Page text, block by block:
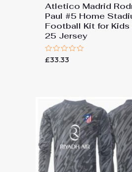
Atletico Madrid
Paul #5 Home
Football Kit for
25 Jersey
Rated
0
£33.33